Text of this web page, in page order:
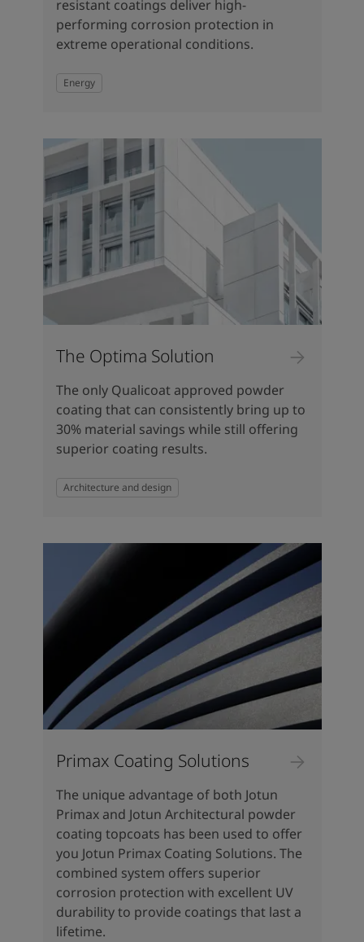
resistant coatings deliver high-
performing corrosion protection in
extreme operational conditions.
Energy
The Optima Solution
The only Qualicoat approved powder
coating that can consistently bring up to
30% material savings while still offering
superior coating results.
Architecture and design
Primax Coating Solutions
The unique advantage of both Jotun
Primax and Jotun Architectural powder
coating topcoats has been used to offer
you Jotun Primax Coating Solutions. The
combined system offers superior
corrosion protection with excellent UV
durability to provide coatings that last a
lifetime.